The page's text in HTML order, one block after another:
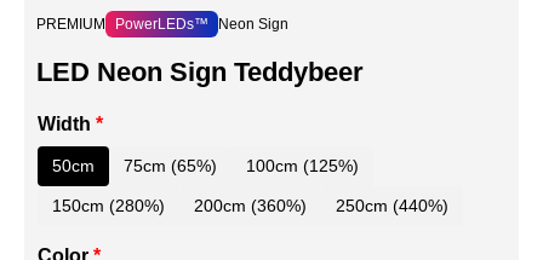
PREMIUM PowerLEDs™ Neon Sign
LED Neon Sign Teddybeer
Width *
50cm 75cm (65%) 100cm (125%)
150cm (280%) 200cm (360%) 250cm (440%)
Color *